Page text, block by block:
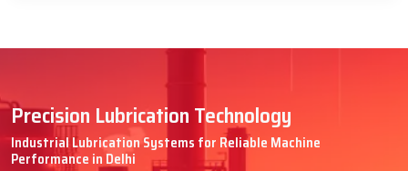
Precision Lubrication Technology
Industrial Lubrication Systems for Reliable Machine
Performance in Delhi